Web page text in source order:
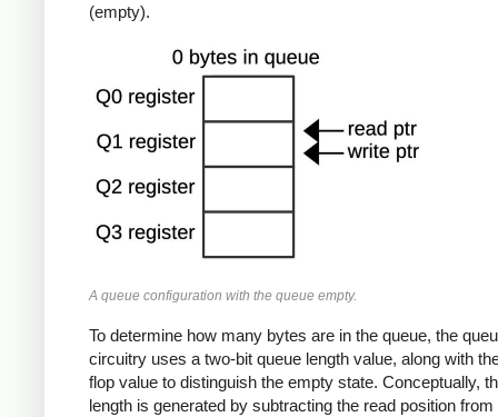
(empty).
A queue configuration with the queue empty.
To determine how many bytes are in the queue, the
circuitry uses a two-bit queue length value, along with
flop value to distinguish the empty state. Conceptually,
length is generated by subtracting the read position from